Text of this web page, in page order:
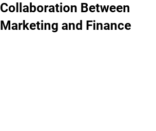
Collaboration Between
Marketing and Finance